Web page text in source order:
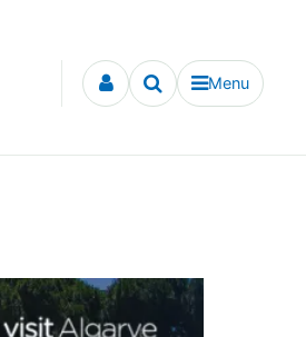
Menu